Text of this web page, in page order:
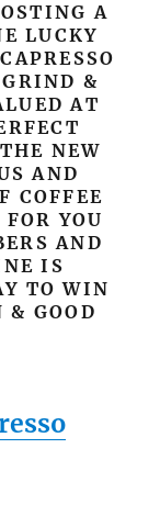
A
LUCKY
&
AT
NEW
AND
COFFEE
YOU
AND
IS
TO WIN
& GOOD